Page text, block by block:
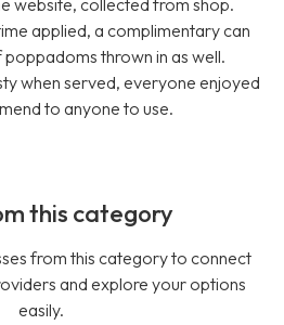
website, collected from shop.
applied, a complimentary can
thrown in as well.
when served, everyone enjoyed
to anyone to use.
this category
from this category to connect
and explore your options
easily.